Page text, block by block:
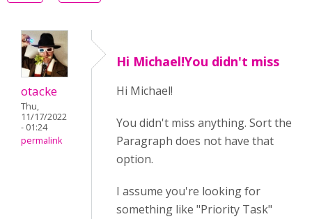
otacke
Thu,
11/17/2022
- 01:24
permalink
Hi Michael!You didn't miss
Hi Michael!
You didn't miss anything. Sort the
Paragraph does not have that
option.
I assume you're looking for
something like "Priority Task"